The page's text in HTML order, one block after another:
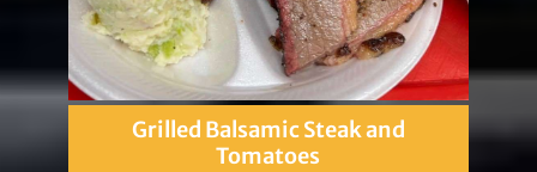
Grilled Balsamic Steak and
Tomatoes